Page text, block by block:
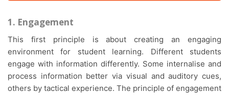
1. Engagement
This first principle is about creating an engaging
environment for student learning. Different students
engage with information differently. Some internalise and
process information better via visual and auditory cues,
others by tactical experience. The principle of engagement